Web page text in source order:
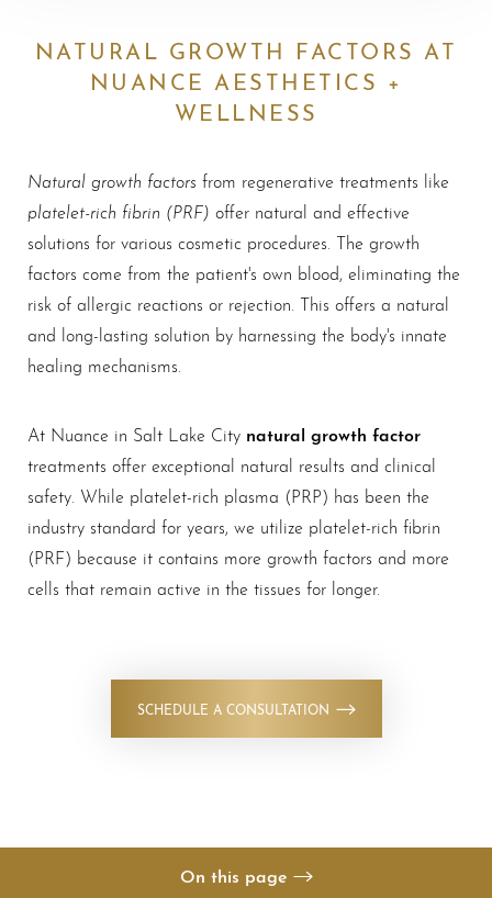
NATURAL GROWTH FACTORS AT
NUANCE AESTHETICS +
WELLNESS
Natural growth factors from regenerative treatments like
platelet-rich fibrin (PRF) offer natural and effective
solutions for various cosmetic procedures. The growth
factors come from the patient's own blood, eliminating the
risk of allergic reactions or rejection. This offers a natural
and long-lasting solution by harnessing the body's innate
healing mechanisms.
At Nuance in Salt Lake City natural growth factor
treatments offer exceptional natural results and clinical
safety. While platelet-rich plasma (PRP) has been the
industry standard for years, we utilize platelet-rich fibrin
(PRF) because it contains more growth factors and more
cells that remain active in the tissues for longer.
SCHEDULE A CONSULTATION
On this page
◑
Contrast Mode Highlight Links